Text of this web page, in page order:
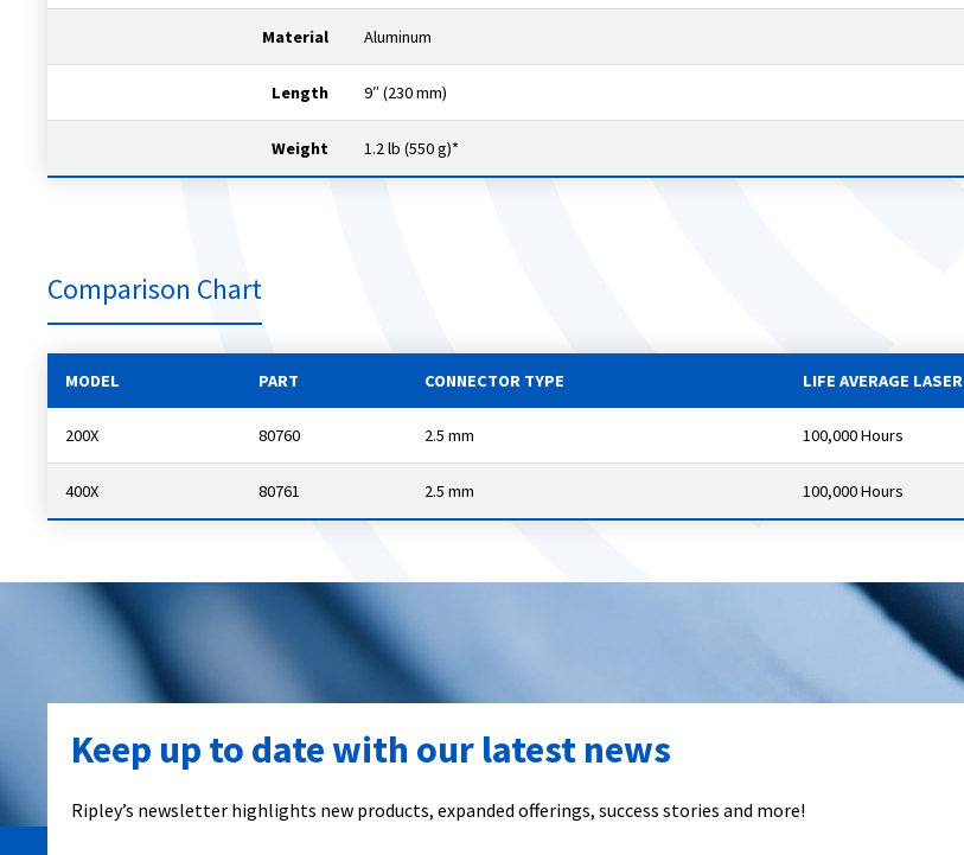
Material Aluminum
Length 9″ (230 mm)
Weight 1.2 lb (550 g)*
Comparison Chart
MODEL PART CONNECTOR TYPE LIFE AVERAGE LASER
200X 80760 2.5 mm 100,000 Hours
400X 80761 2.5 mm 100,000 Hours
Keep up to date with our latest news
Ripley’s newsletter highlights new products, expanded offerings, success stories and more!